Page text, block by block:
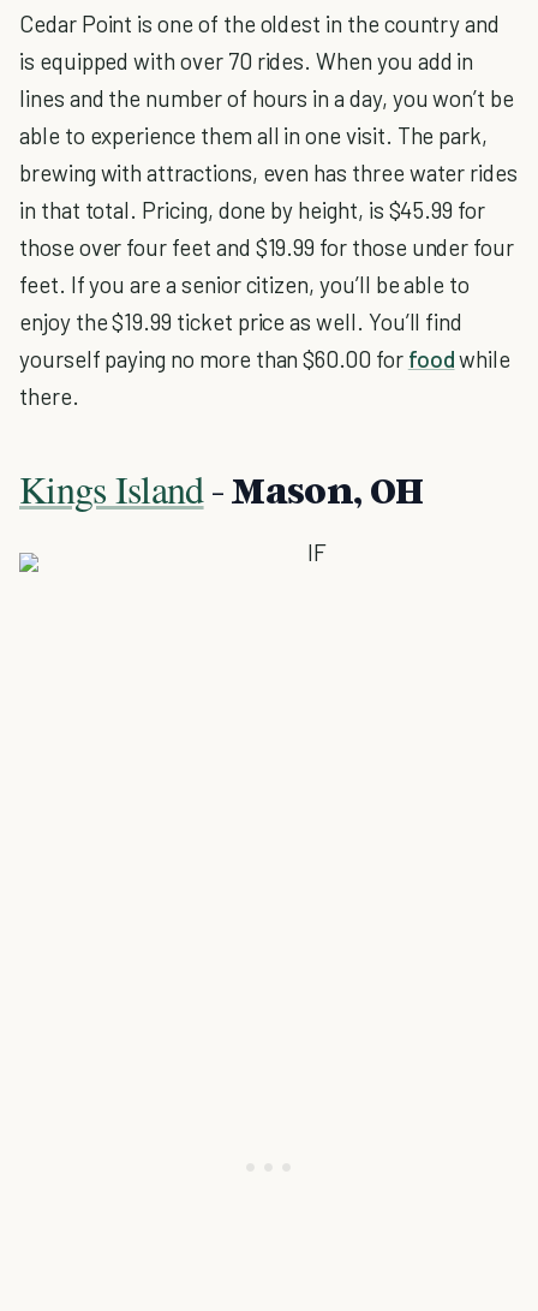
Cedar Point is one of the oldest in the country and
is equipped with over 70 rides. When you add in
lines and the number of hours in a day, you won’t be
able to experience them all in one visit. The park,
brewing with attractions, even has three water rides
in that total. Pricing, done by height, is $45.99 for
those over four feet and $19.99 for those under four
feet. If you are a senior citizen, you’ll be able to
enjoy the $19.99 ticket price as well. You’ll find
yourself paying no more than $60.00 for foodwhile
there.
Kings Island- Mason, OH